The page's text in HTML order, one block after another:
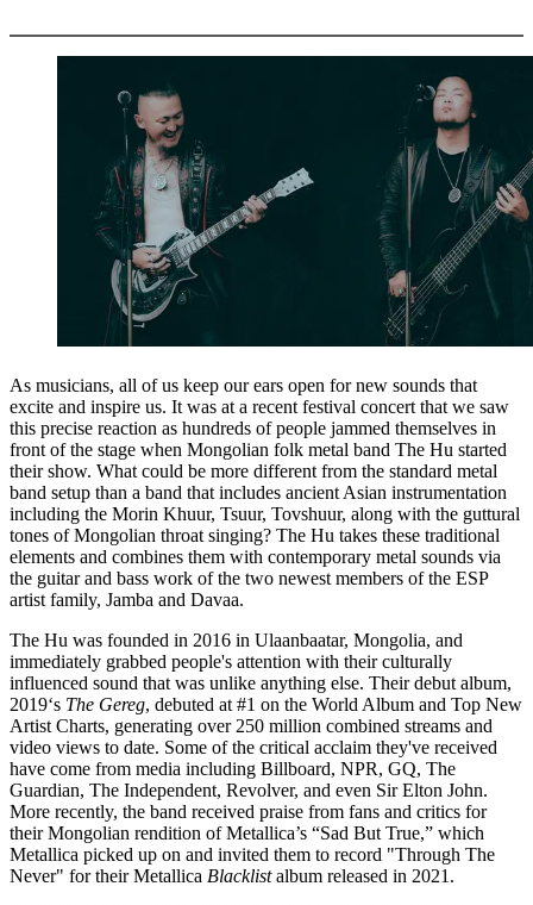
As musicians, all of us keep our ears open for new sounds that
excite and inspire us. It was at a recent festival concert that we saw
this precise reaction as hundreds of people jammed themselves in
front of the stage when Mongolian folk metal band The Hu started
their show. What could be more different from the standard metal
band setup than a band that includes ancient Asian instrumentation
including the Morin Khuur, Tsuur, Tovshuur, along with the guttural
tones of Mongolian throat singing? The Hu takes these traditional
elements and combines them with contemporary metal sounds via
the guitar and bass work of the two newest members of the ESP
artist family, Jamba and Davaa.
The Hu was founded in 2016 in Ulaanbaatar, Mongolia, and
immediately grabbed people's attention with their culturally
influenced sound that was unlike anything else. Their debut album,
2019‘s The Gereg, debuted at #1 on the World Album and Top New
Artist Charts, generating over 250 million combined streams and
video views to date. Some of the critical acclaim they've received
have come from media including Billboard, NPR, GQ, The
Guardian, The Independent, Revolver, and even Sir Elton John.
More recently, the band received praise from fans and critics for
their Mongolian rendition of Metallica’s “Sad But True,” which
Metallica picked up on and invited them to record "Through The
Never" for their Metallica Blacklistalbum released in 2021.